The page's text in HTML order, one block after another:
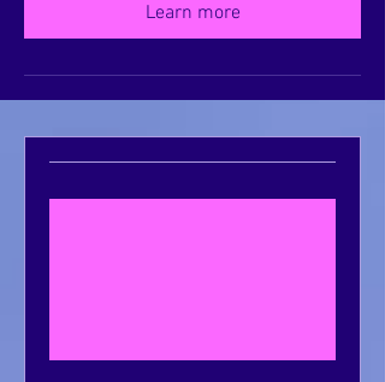
Learn more